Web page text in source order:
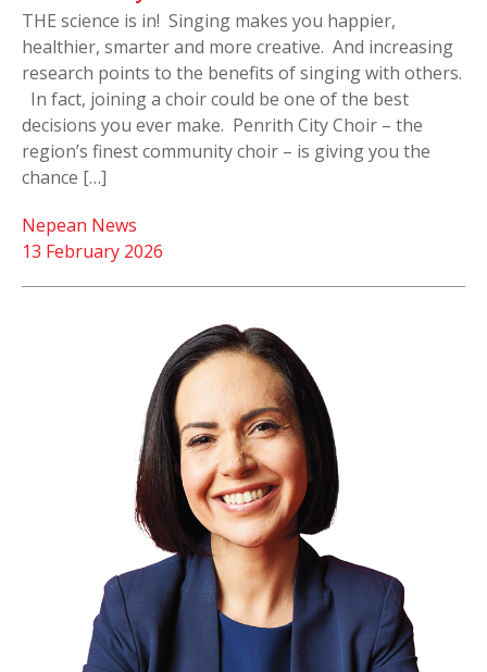
THE science is in! Singing makes you happier,
healthier, smarter and more creative. And increasing
research points to the benefits of singing with others.
In fact, joining a choir could be one of the best
decisions you ever make. Penrith City Choir – the
region’s finest community choir – is giving you the
chance […]
13 February 2026
Nepean News